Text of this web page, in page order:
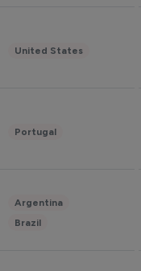
United States
Portugal
Argentina
Brazil